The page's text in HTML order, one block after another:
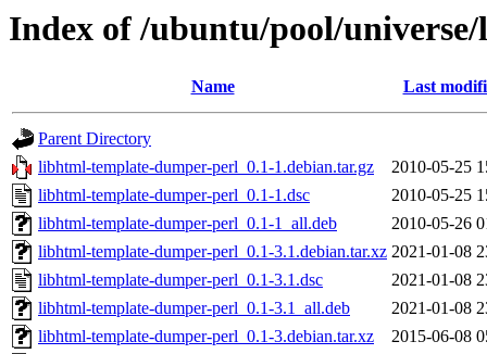
Index of /ubuntu/pool/
Name Last
Parent Directory
libhtml-template-dumper-perl_0.1-1.debian.tar.gz
2010-05-25
libhtml-template-dumper-perl_0.1-1.dsc
2010-05-25
libhtml-template-dumper-perl_0.1-1_all.deb
2010-05-26
libhtml-template-dumper-perl_0.1-3.1.debian.tar.xz 2021-01-08
libhtml-template-dumper-perl_0.1-3.1.dsc
2021-01-08
libhtml-template-dumper-perl_0.1-3.1_all.deb
2021-01-08
libhtml-template-dumper-perl_0.1-3.debian.tar.xz
2015-06-08